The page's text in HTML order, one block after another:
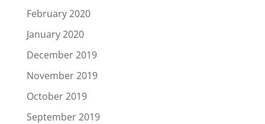
February 2020
January 2020
December 2019
November 2019
October 2019
September 2019